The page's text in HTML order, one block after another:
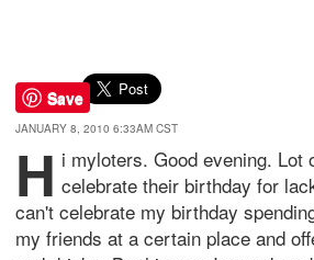
Save
JANUARY 8, 2010 6:33AM CST
H i myloters. Good evening. Lot
celebrate their birthday for
can't celebrate my birthday
my friends at a certain place and